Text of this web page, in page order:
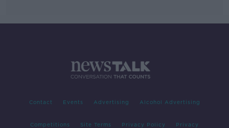
Contact Events Advertising Alcohol Advertising
Competitions Site Terms Privacy Policy Privacy